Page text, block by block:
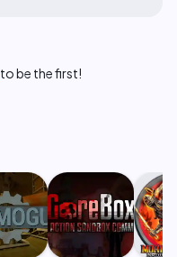
to be the first!